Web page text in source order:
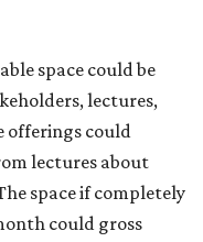
space could be
lectures,
offerings could
lectures about
space if completely
could gross